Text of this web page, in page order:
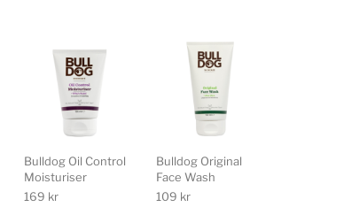
Bulldog Oil Control
Moisturiser
169 kr
Bulldog Original
Face Wash
109 kr